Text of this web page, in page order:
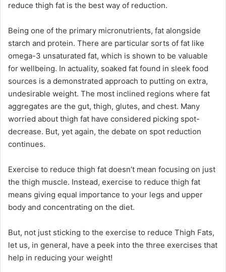
reduce thigh fat is the best way of reduction.
Being one of the primary micronutrients, fat alongside
starch and protein. There are particular sorts of fat like
omega-3 unsaturated fat, which is shown to be valuable
for wellbeing. In actuality, soaked fat found in sleek food
sources is a demonstrated approach to putting on extra,
undesirable weight. The most inclined regions where fat
aggregates are the gut, thigh, glutes, and chest. Many
worried about thigh fat have considered picking spot-
decrease. But, yet again, the debate on spot reduction
continues.
Exercise to reduce thigh fat doesn’t mean focusing on just
the thigh muscle. Instead, exercise to reduce thigh fat
means giving equal importance to your legs and upper
body and concentrating on the diet.
But, not just sticking to the exercise to reduce Thigh Fats,
let us, in general, have a peek into the three exercises that
help in reducing your weight!